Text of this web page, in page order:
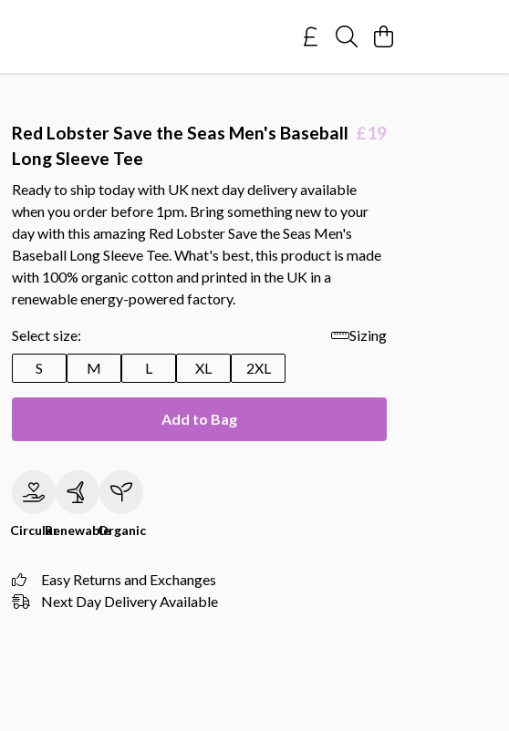
Red Lobster Save the Seas Men's Baseball
Long Sleeve Tee
£19
Ready to ship today with UK next day delivery available
when you order before 1pm. Bring something new to your
day with this amazing Red Lobster Save the Seas Men's
Baseball Long Sleeve Tee. What's best, this product is made
with 100% organic cotton and printed in the UK in a
renewable energy-powered factory.
Select size:
Sizing
S
M L XL 2XL
Add to Bag
CircularRenewableOrganic
Easy Returns and Exchanges
Next Day Delivery Available